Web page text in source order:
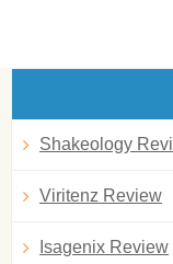
Shakeology
Viritenz Review
Isagenix Review